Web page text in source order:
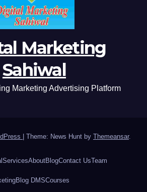
Marketing
Sahiwal
Marketing Advertising Platform
| Theme: News Hunt by Themeansar.
ServicesAboutBlogContact UsTeam
Blog DMSCourses